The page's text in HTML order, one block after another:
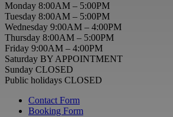
Monday 8:00AM – 5:00PM
Tuesday 8:00AM – 5:00PM
Wednesday 9:00AM – 4:00PM
Thursday 8:00AM – 5:00PM
Friday 9:00AM – 4:00PM
Saturday BY APPOINTMENT
Sunday CLOSED
Public holidays CLOSED
Contact Form
Booking Form